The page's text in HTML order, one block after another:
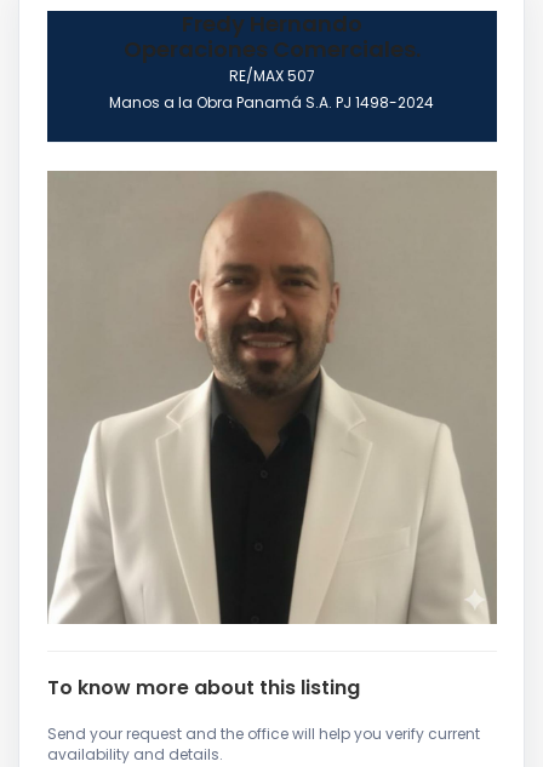
Fredy Hernando
Operaciones Comerciales.
RE/MAX 507
Manos a la Obra Panamá S.A. PJ 1498-2024
To know more about this listing
Send your request and the office will help you verify current
availability and details.